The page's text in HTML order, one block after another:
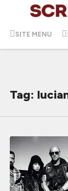
SITE MENU
Tag: